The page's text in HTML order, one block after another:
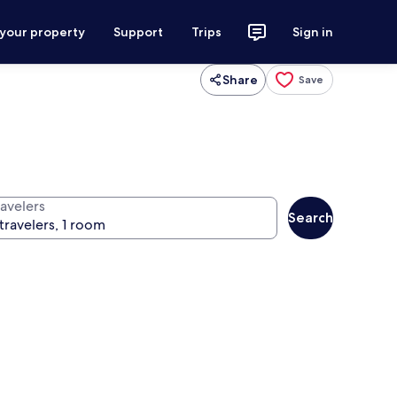
property Support Trips Sign in
Share Save
Search